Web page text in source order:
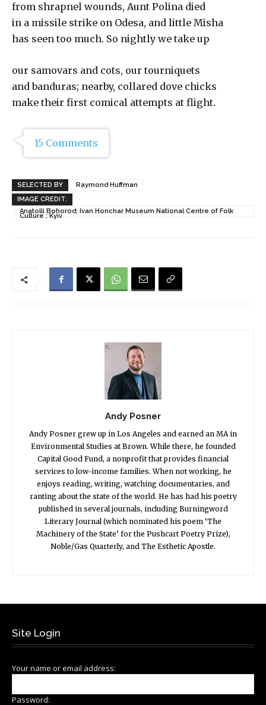
from shrapnel wounds, Aunt Polina died
in a missile strike on Odesa, and little Misha
has seen too much. So nightly we take up
our samovars and cots, our tourniquets
and banduras; nearby, collared dove chicks
make their first comical attempts at flight.
15 Comments
SELECTED BY
Raymond Huffman
IMAGE CREDIT:
Anatolli Bohorod; Ivan Honchar Museum National Centre of Folk
Culture ; Kyiv
Andy Posner
Andy Posner grew up in Los Angeles and earned an MA in
Environmental Studies at Brown. While there, he founded
Capital Good Fund, a nonprofit that provides financial
services to low-income families. When not working, he
enjoys reading, writing, watching documentaries, and
ranting about the state of the world. He has had his poetry
published in several journals, including Burningword
Literary Journal (which nominated his poem ‘The
Machinery of the State’ for the Pushcart Poetry Prize),
Noble/Gas Quarterly, and The Esthetic Apostle.
Site Login
Your name or email address:
Password: